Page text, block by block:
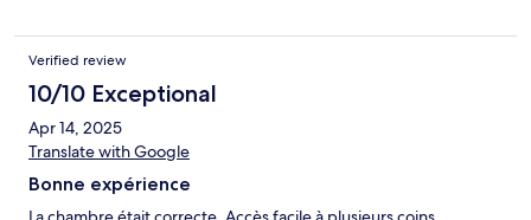
Verified review
10/10 Exceptional
Apr 14, 2025
Translate with Google
Bonne expérience